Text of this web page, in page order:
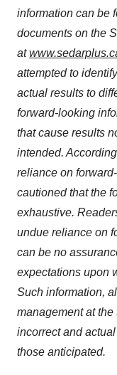
information can be
documents on the
at
attempted to
actual results to
forward-looking
that cause results
intended.
reliance on
cautioned that the
exhaustive.
undue reliance on
can be no
expectations upon
Such information,
management at
incorrect and
those anticipated.